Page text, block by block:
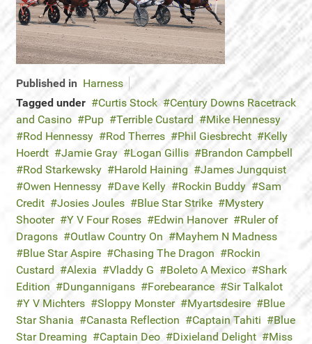
Published in Harness
Tagged under
Curtis Stock
Century Downs Racetrack
and Casino
Pup Terrible Custard
Mike Hennessy
Rod Hennessy
Rod Therres Phil Giesbrecht
Kelly
Hoerdt
Jamie Gray Logan Gillis
Brandon Campbell
Rod Starkewsky
Harold Haining
James Jungquist
Owen Hennessy
Dave Kelly Rockin Buddy
Sam
Credit
Josies Joules Blue Star Strike
Mystery
Shooter
Y V Four Roses Edwin Hanover
Ruler of
Dragons
Outlaw Country On
Mayhem N Madness
Blue Star Aspire
Chasing The Dragon
Rockin
Custard
Alexia Vladdy G Boleto A Mexico
Shark
Edition
Dungannigans Forebearance
Sir Talkalot
Y V Michters
Sloppy Monster Myartsdesire
Blue
Star Shania
Canasta Reflection Captain Tahiti
Blue
Star Dreaming
Captain Deo Dixieland Delight
Miss